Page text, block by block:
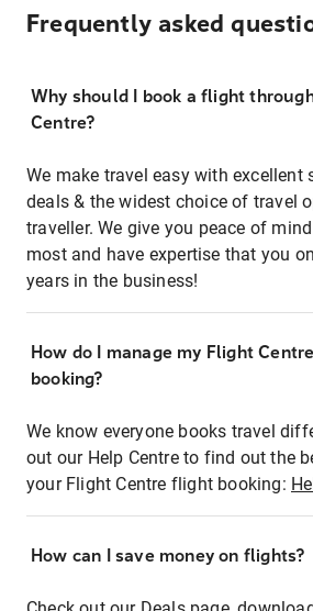
Frequently asked
Why should I book a flight
Centre?
We make travel easy with excellent
deals & the widest choice of travel
traveller. We give you peace of
most and have expertise that you
years in the business!
How do I manage my Flight
booking?
We know everyone books travel
out our Help Centre to find out the
your Flight Centre flight booking:
How can I save money on flights?